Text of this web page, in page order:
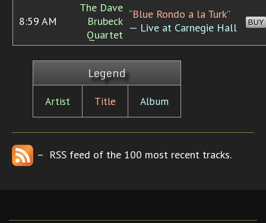
8:59 AM
The Dave
Brubeck
Quartet
“Blue Rondo a la Turk”
— Live at Carnegie Hall
BUY
Legend
Artist Title Album
– RSS feed of the 100 most recent tracks.